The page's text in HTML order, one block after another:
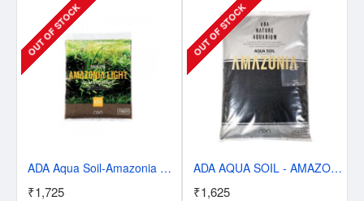
OUT OF STOCK
ADA Aqua Soil-Amazonia Light - 3L Powder
₹1,725
OUT OF STOCK
ADA AQUA SOIL - AMAZONIA - POWDER 3L
₹1,625